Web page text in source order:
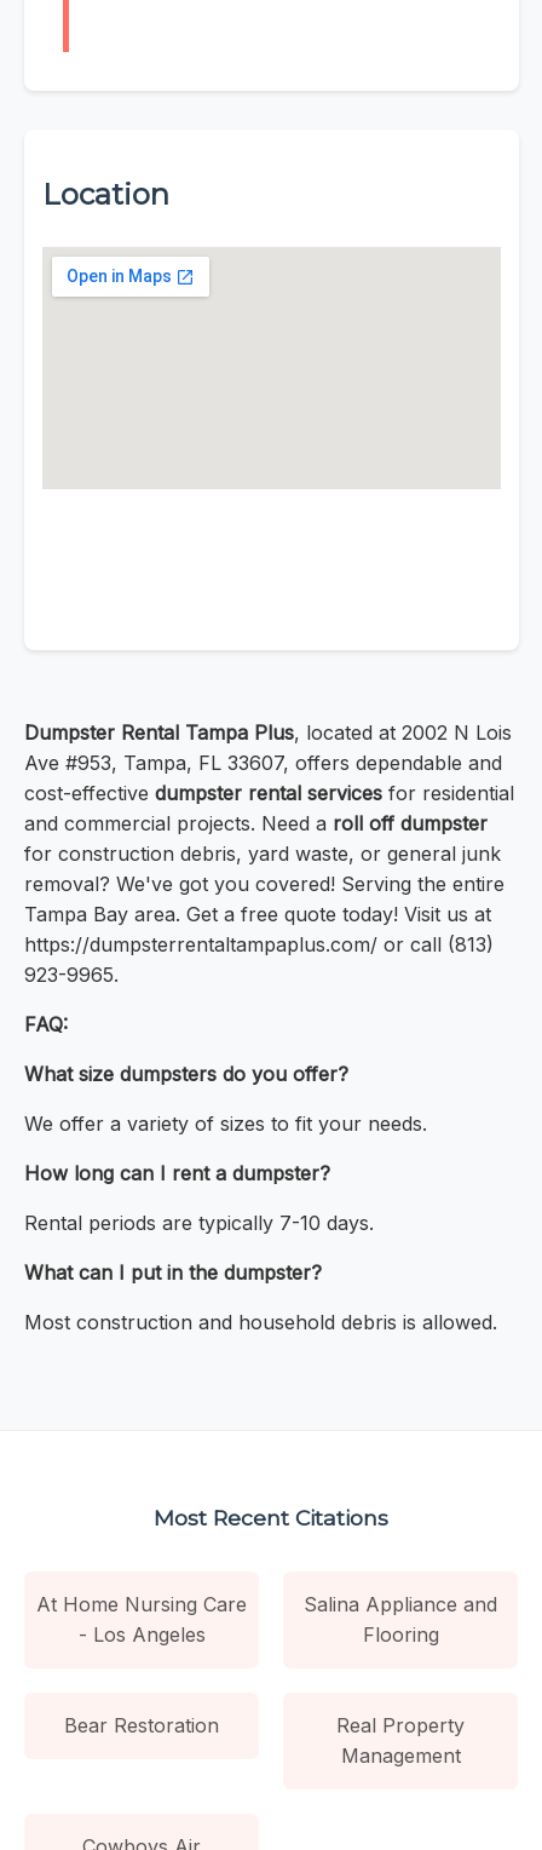
Location
Dumpster Rental Tampa Plus, located at 2002 N Lois
Ave #953, Tampa, FL 33607, offers dependable and
cost-effective dumpster rental services for residential
and commercial projects. Need a roll off dumpster
for construction debris, yard waste, or general junk
removal? We've got you covered! Serving the entire
Tampa Bay area. Get a free quote today! Visit us at
https://dumpsterrentaltampaplus.com/ or call (813)
923-9965.
FAQ:
What size dumpsters do you offer?
We offer a variety of sizes to fit your needs.
How long can I rent a dumpster?
Rental periods are typically 7-10 days.
What can I put in the dumpster?
Most construction and household debris is allowed.
Most Recent Citations
At Home Nursing Care
- Los Angeles
Salina Appliance and
Flooring
Bear Restoration
Real Property
Management